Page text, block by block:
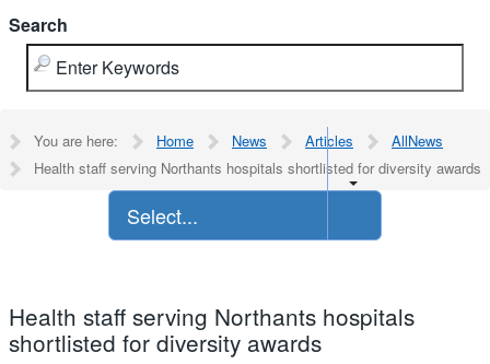
Search
You are here: Home News Articles
AllNews
Health staff serving Northants hospitals shortlisted for diversity awards
Select...
Health staff serving Northants hospitals
shortlisted for diversity awards